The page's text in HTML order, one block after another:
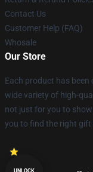
Contact Us
Customer Help (FAQ)
Whosale
Our Store
Each product has been
wide variety of high-
not just for you to
you to find the right gift
UNLOCK